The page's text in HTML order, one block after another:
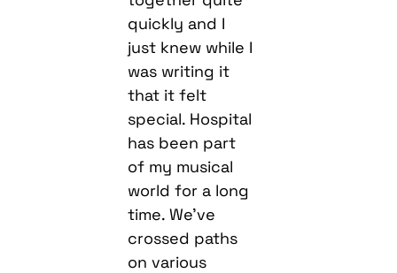
quickly and I
just knew while I
was writing it
that it felt
special. Hospital
has been part
of my musical
world for a long
time. We’ve
crossed paths
on various